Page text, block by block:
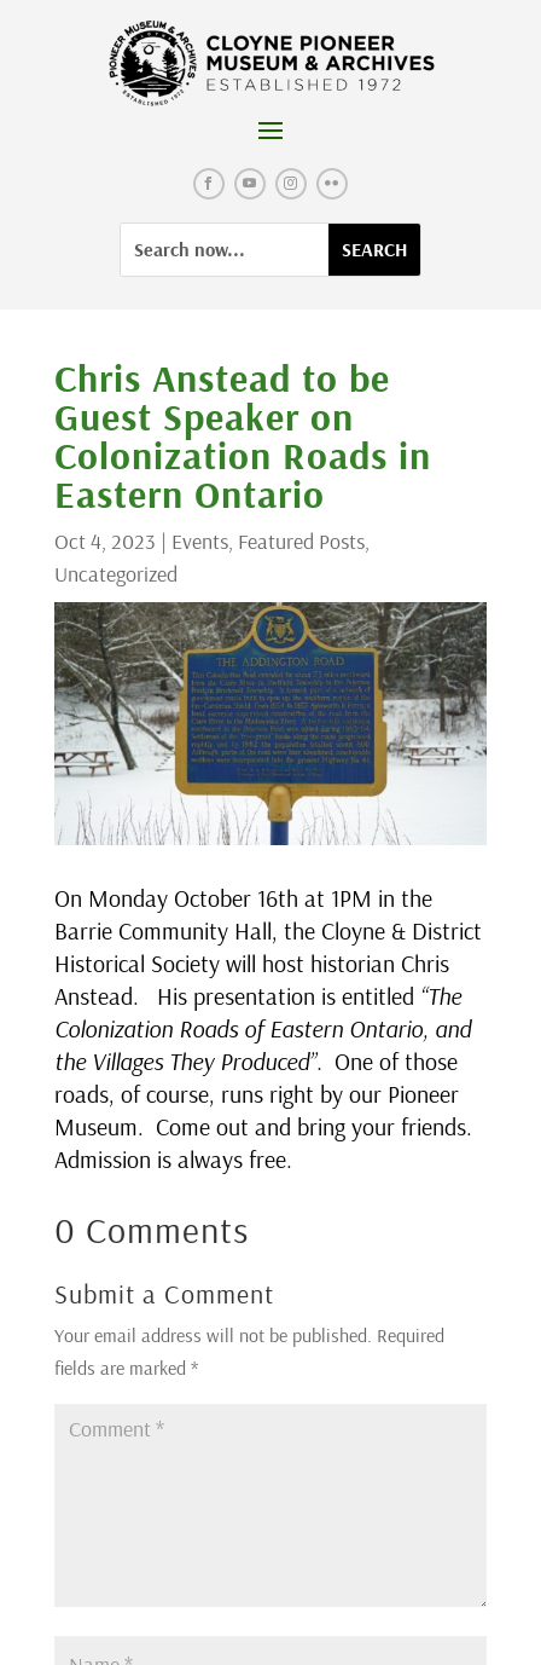
for:
Search
for...
Chris Anstead to be
Guest Speaker on
Colonization Roads in
Eastern Ontario
Oct 4, 2023 | Events, Featured Posts,
Uncategorized
On Monday October 16th at 1PM in the
Barrie Community Hall, the Cloyne & District
Historical Society will host historian Chris
Anstead. His presentation is entitled “The
Colonization Roads of Eastern Ontario, and
the Villages They Produced”. One of those
roads, of course, runs right by our Pioneer
Museum. Come out and bring your friends.
Admission is always free.
0 Comments
Submit a Comment
Your email address will not be published. Required
fields are marked *